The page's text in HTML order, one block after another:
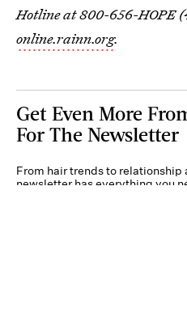
Hotline at 800-656-HOPE
online.rainn.org.
Get Even More
For The Newsletter
From hair trends to relationship
newsletter has everything you